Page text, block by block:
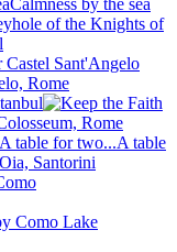
of the Knights of
Castel Sant'Angelo
Rome
Rome
A table
Santorini
Como Lake